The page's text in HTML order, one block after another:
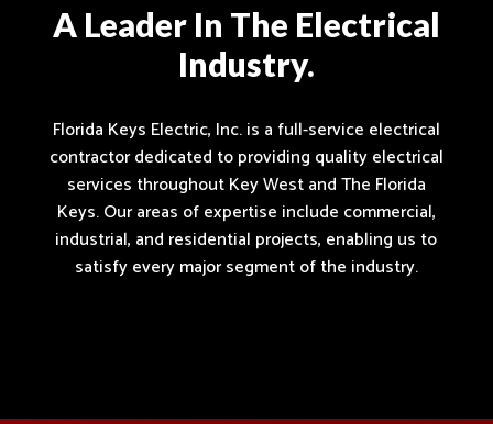
A Leader In The Electrical
Industry.
Florida Keys Electric, Inc. is a full-service electrical
contractor dedicated to providing quality electrical
services throughout Key West and The Florida
Keys. Our areas of expertise include commercial,
industrial, and residential projects, enabling us to
satisfy every major segment of the industry.